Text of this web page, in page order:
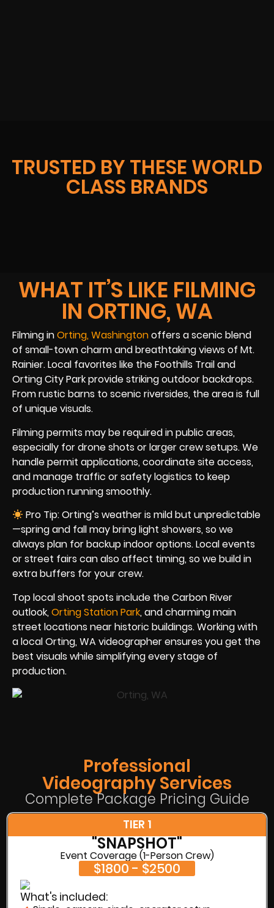
TRUSTED BY THESE WORLD
CLASS BRANDS
WHAT IT’S LIKE FILMING
IN ORTING, WA
Filming inOrting, Washingtonoffers a scenic blend
of small-town charm and breathtaking views of Mt.
Rainier. Local favorites like the Foothills Trail and
Orting City Park provide striking outdoor backdrops.
From rustic barns to scenic riversides, the area is full
of unique visuals.
Filming permits may be required in public areas,
especially for drone shots or larger crew setups. We
handle permit applications, coordinate site access,
and manage traffic or safety logistics to keep
production running smoothly.
Pro Tip: Orting’s weather is mild but unpredictable
—spring and fall may bring light showers, so we
always plan for backup indoor options. Local events
or street fairs can also affect timing, so we build in
extra buffers for your crew.
Top local shoot spots include the Carbon River
outlook, Orting Station Park, and charming main
street locations near historic buildings. Working with
a local Orting, WA videographer ensures you get the
best visuals while simplifying every stage of
production.
Professional
Videography Services
Complete Package Pricing Guide
TIER 1
"SNAPSHOT"
Event Coverage (1-Person Crew)
$1800 - $2500
What's included: